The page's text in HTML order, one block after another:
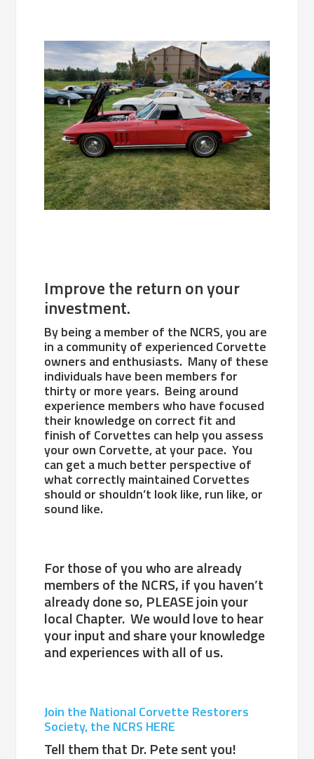
Improve the return on your
investment.
By being a member of the NCRS, you are
in a community of experienced Corvette
owners and enthusiasts. Many of these
individuals have been members for
thirty or more years. Being around
experience members who have focused
their knowledge on correct fit and
finish of Corvettes can help you assess
your own Corvette, at your pace. You
can get a much better perspective of
what correctly maintained Corvettes
should or shouldn’t look like, run like, or
sound like.
For those of you who are already
members of the NCRS, if you haven’t
already done so, PLEASE join your
local Chapter. We would love to hear
your input and share your knowledge
and experiences with all of us.
Join the National Corvette Restorers
Society, the NCRS HERE
Tell them that Dr. Pete sent you!